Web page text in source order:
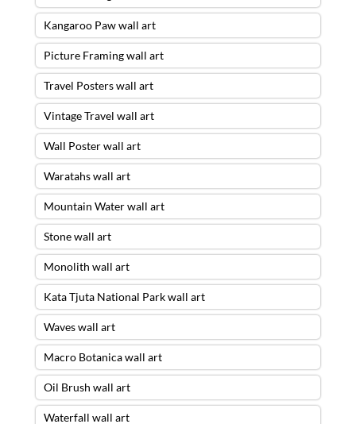
Kangaroo Paw wall art
Picture Framing wall art
Travel Posters wall art
Vintage Travel wall art
Wall Poster wall art
Waratahs wall art
Mountain Water wall art
Stone wall art
Monolith wall art
Kata Tjuta National Park wall art
Waves wall art
Macro Botanica wall art
Oil Brush wall art
Waterfall wall art